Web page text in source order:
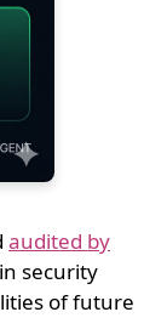
audited by
security
of future